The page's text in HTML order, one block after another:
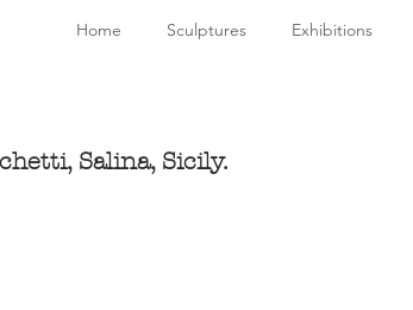
Home Sculptures Exhibitions
Salina, Sicily.